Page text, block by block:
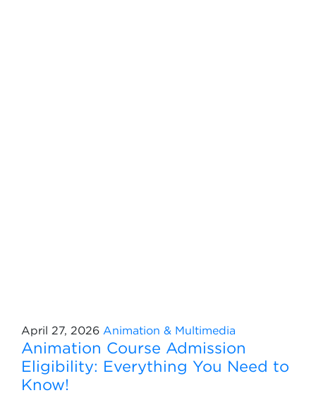
April 27, 2026 Animation & Multimedia
Animation Course Admission
Eligibility: Everything You Need to
Know!